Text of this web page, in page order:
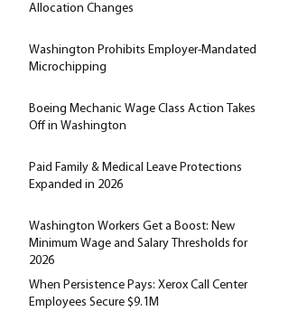
Allocation Changes
Washington Prohibits Employer-Mandated
Microchipping
Boeing Mechanic Wage Class Action Takes
Off in Washington
Paid Family & Medical Leave Protections
Expanded in 2026
Washington Workers Get a Boost: New
Minimum Wage and Salary Thresholds for
2026
When Persistence Pays: Xerox Call Center
Employees Secure $9.1M